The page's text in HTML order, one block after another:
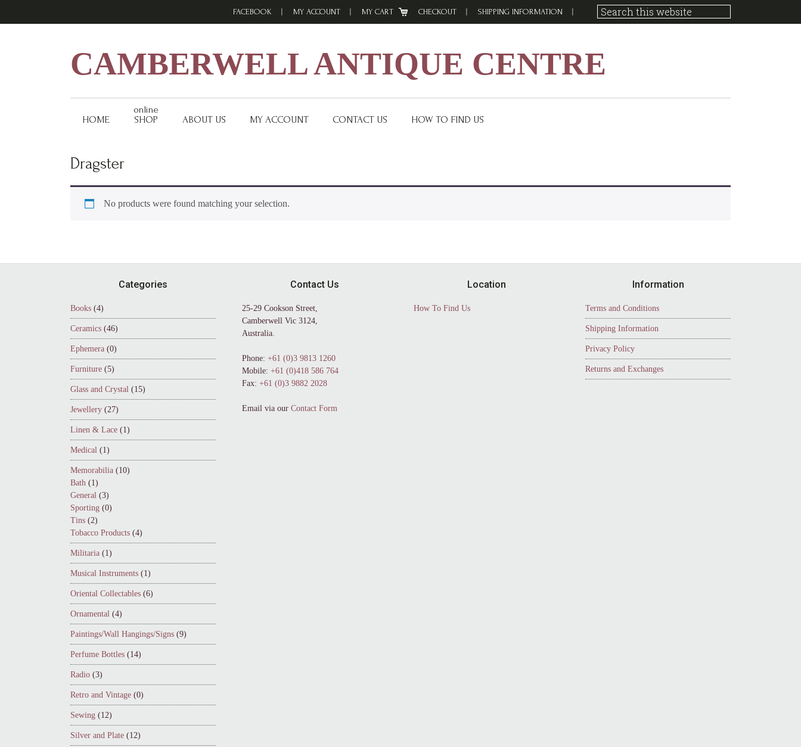
FACEBOOK MY ACCOUNT MY CART CHECKOUT SHIPPING INFORMATION
CAMBERWELL ANTIQUE CENTRE
HOME
online
SHOP
ABOUT US MY ACCOUNT CONTACT US HOW TO FIND US
Dragster
No products were found matching your selection.
Categories
Books (4)
Ceramics (46)
Ephemera (0)
Furniture (5)
Glass and Crystal (15)
Jewellery (27)
Linen & Lace (1)
Medical (1)
Memorabilia (10)
Bath (1)
General (3)
Sporting (0)
Tins (2)
Tobacco Products (4)
Militaria (1)
Musical Instruments (1)
Oriental Collectables (6)
Ornamental (4)
Paintings/Wall Hangings/Signs (9)
Perfume Bottles (14)
Radio (3)
Retro and Vintage (0)
Sewing (12)
Silver and Plate (12)
Contact Us
25-29 Cookson Street,
Camberwell Vic 3124,
Australia.
Phone: +61 (0)3 9813 1260
Mobile: +61 (0)418 586 764
Fax: +61 (0)3 9882 2028
Email via ourContact Form
Location
How To Find Us
Information
Terms and Conditions
Shipping Information
Privacy Policy
Returns and Exchanges